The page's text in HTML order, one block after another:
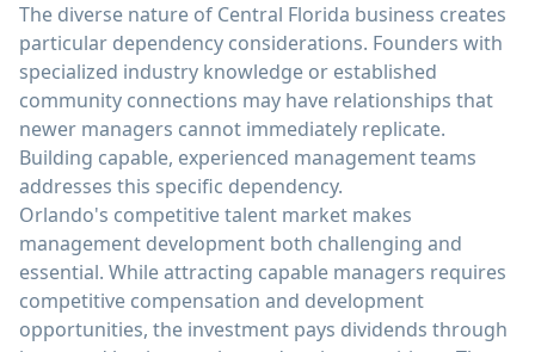
The diverse nature of Central Florida business creates
particular dependency considerations. Founders with
specialized industry knowledge or established
community connections may have relationships that
newer managers cannot immediately replicate.
Building capable, experienced management teams
addresses this specific dependency.
Orlando's competitive talent market makes
management development both challenging and
essential. While attracting capable managers requires
competitive compensation and development
opportunities, the investment pays dividends through